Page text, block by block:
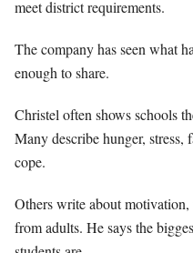
meet district requirements.
The company has seen what
enough to share.
Christel often shows schools
Many describe hunger, stress,
cope.
Others write about
from adults. He says the